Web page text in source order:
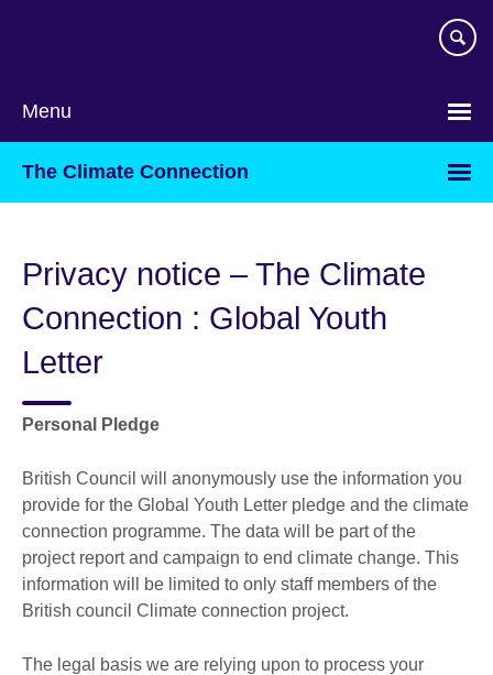
Menu
The Climate Connection
Privacy notice – The Climate
Connection : Global Youth
Letter
Personal Pledge
British Council will anonymously use the information you
provide for the Global Youth Letter pledge and the climate
connection programme. The data will be part of the
project report and campaign to end climate change. This
information will be limited to only staff members of the
British council Climate connection project.
The legal basis we are relying upon to process your